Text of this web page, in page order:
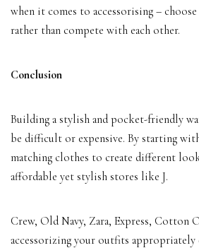
when it comes to accessorising – choose
rather than compete with each other.
Conclusion
Building a stylish and pocket-friendly
be difficult or expensive. By starting
matching clothes to create different
affordable yet stylish stores like J.
Crew, Old Navy, Zara, Express, Cotton
accessorizing your outfits appropriately